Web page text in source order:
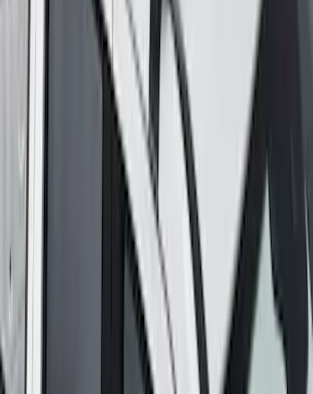
Explorer 2020-2027 Yakima Cross Bar
System Kit
VLB5Z7855100A
Maverick 2022-2026 Yakima Removable
Roof Rack and Crossbar System